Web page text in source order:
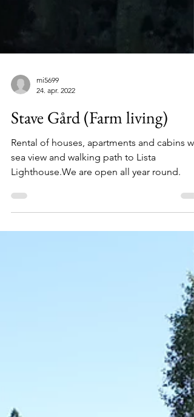
24. apr. 2022
Stave Gård (Farm living)
Rental of houses, apartments and cabins